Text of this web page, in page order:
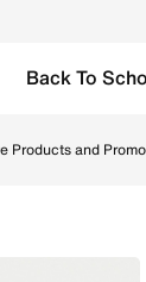
Back To
Products and